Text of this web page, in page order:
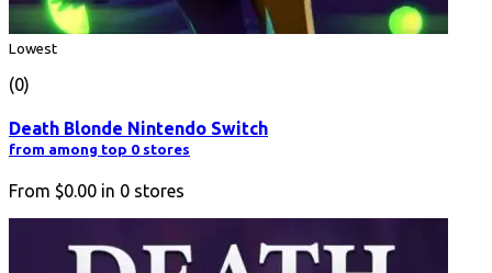
Lowest
(0)
Death Blonde Nintendo Switch
from among top 0 stores
From $0.00 in 0 stores